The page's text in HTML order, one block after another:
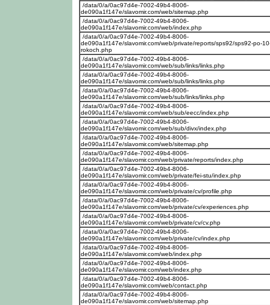
/data/0/a/0ac97d4e-7002-49b4-8006-
de090a1f147e/slavomir.com/web/sitemap.php
/data/0/a/0ac97d4e-7002-49b4-8006-
de090a1f147e/slavomir.com/web/index.php
/data/0/a/0ac97d4e-7002-49b4-8006-
de090a1f147e/slavomir.com/web/private/reports/sps92/sps92-po-
rokoch.php
/data/0/a/0ac97d4e-7002-49b4-8006-
de090a1f147e/slavomir.com/web/sub/links/links.php
/data/0/a/0ac97d4e-7002-49b4-8006-
de090a1f147e/slavomir.com/web/sub/links/links.php
/data/0/a/0ac97d4e-7002-49b4-8006-
de090a1f147e/slavomir.com/web/sub/links/links.php
/data/0/a/0ac97d4e-7002-49b4-8006-
de090a1f147e/slavomir.com/web/sub/eecc/index.php
/data/0/a/0ac97d4e-7002-49b4-8006-
de090a1f147e/slavomir.com/web/sub/divx/index.php
/data/0/a/0ac97d4e-7002-49b4-8006-
de090a1f147e/slavomir.com/web/sitemap.php
/data/0/a/0ac97d4e-7002-49b4-8006-
de090a1f147e/slavomir.com/web/private/reports/index.php
/data/0/a/0ac97d4e-7002-49b4-8006-
de090a1f147e/slavomir.com/web/private/fei-stu/index.php
/data/0/a/0ac97d4e-7002-49b4-8006-
de090a1f147e/slavomir.com/web/private/cv/profile.php
/data/0/a/0ac97d4e-7002-49b4-8006-
de090a1f147e/slavomir.com/web/private/cv/experiences.php
/data/0/a/0ac97d4e-7002-49b4-8006-
de090a1f147e/slavomir.com/web/private/cv/cv.php
/data/0/a/0ac97d4e-7002-49b4-8006-
de090a1f147e/slavomir.com/web/private/cv/index.php
/data/0/a/0ac97d4e-7002-49b4-8006-
de090a1f147e/slavomir.com/web/index.php
/data/0/a/0ac97d4e-7002-49b4-8006-
de090a1f147e/slavomir.com/web/index.php
/data/0/a/0ac97d4e-7002-49b4-8006-
de090a1f147e/slavomir.com/web/contact.php
/data/0/a/0ac97d4e-7002-49b4-8006-
de090a1f147e/slavomir.com/web/sitemap.php